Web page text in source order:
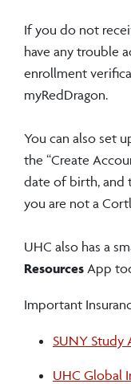
If you do not
have any trouble
enrollment
myRedDragon.
You can also set
the “Create
date of birth, and
you are not a
UHC also has a
Resources App
Important
SUNY Study
UHC Global